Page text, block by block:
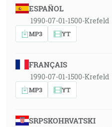
ESPAÑOL
1990-07-01-1500-Krefeld
MP3 YT
FRANÇAIS
1990-07-01-1500-Krefeld
MP3 YT
SRPSKOHRVATSKI